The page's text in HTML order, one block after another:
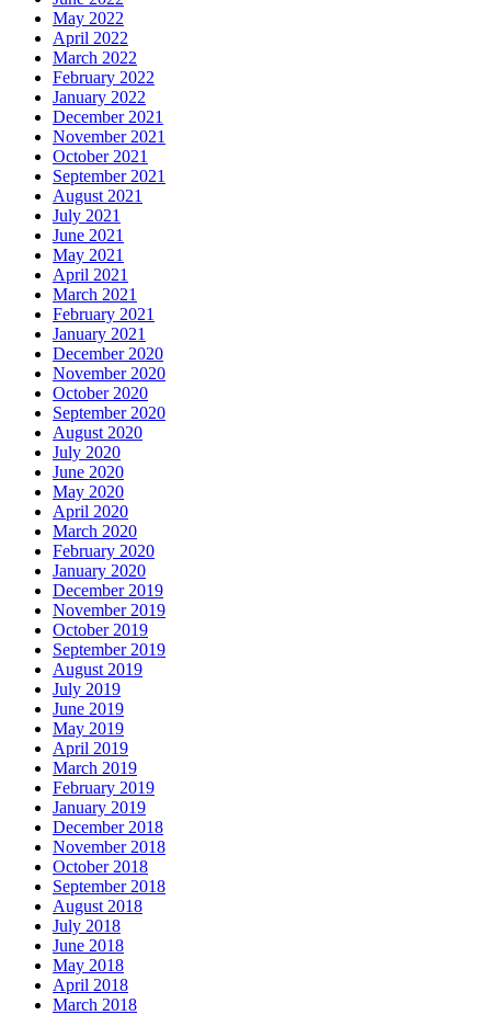
May 2022
April 2022
March 2022
February 2022
January 2022
December 2021
November 2021
October 2021
September 2021
August 2021
July 2021
June 2021
May 2021
April 2021
March 2021
February 2021
January 2021
December 2020
November 2020
October 2020
September 2020
August 2020
July 2020
June 2020
May 2020
April 2020
March 2020
February 2020
January 2020
December 2019
November 2019
October 2019
September 2019
August 2019
July 2019
June 2019
May 2019
April 2019
March 2019
February 2019
January 2019
December 2018
November 2018
October 2018
September 2018
August 2018
July 2018
June 2018
May 2018
April 2018
March 2018